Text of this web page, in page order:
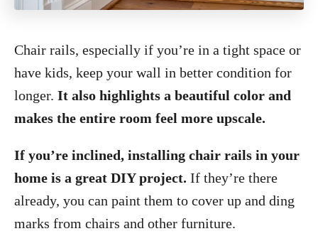
Chair rails, especially if you’re in a tight space or
have kids, keep your wall in better condition for
longer. It also highlights a beautiful color and
makes the entire room feel more upscale.
If you’re inclined, installing chair rails in your
home is a great DIY project. If they’re there
already, you can paint them to cover up and ding
marks from chairs and other furniture.